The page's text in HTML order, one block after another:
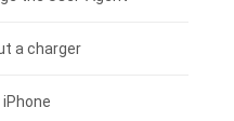
a charger